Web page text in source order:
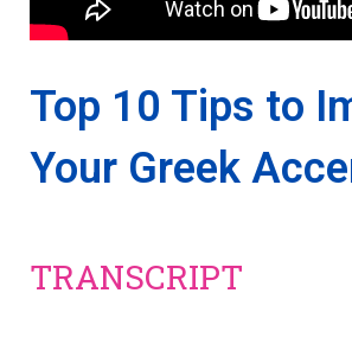
Top 10 Tips to
Your Greek
TRANSCRIPT